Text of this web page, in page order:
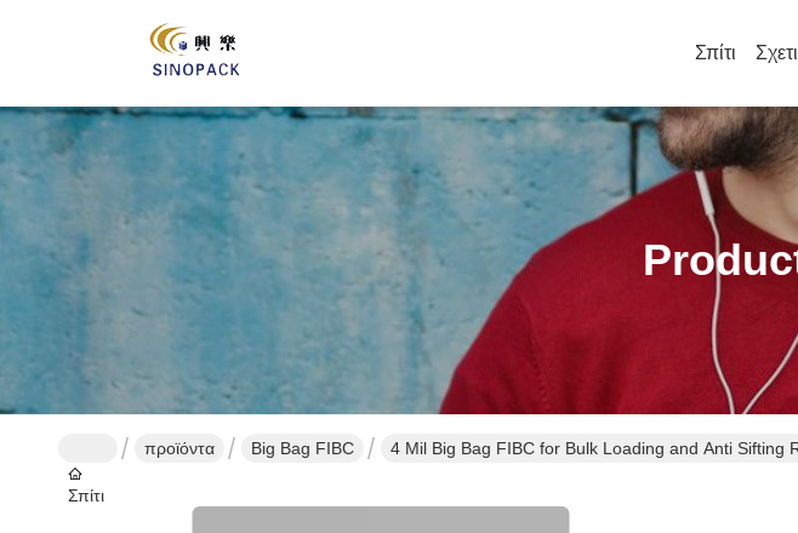
Σπίτι
Σπίτι
προϊόντα Big Bag FIBC 4 Mil Big Bag FIBC for Bulk Loading and Anti Sifting